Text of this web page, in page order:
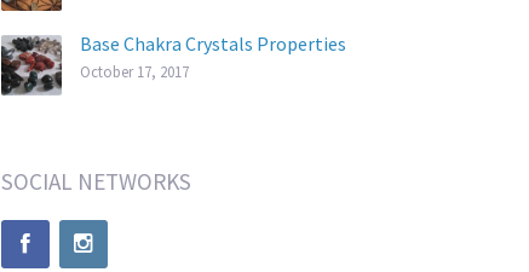
Base Chakra Crystals Properties
October 17, 2017
SOCIAL NETWORKS